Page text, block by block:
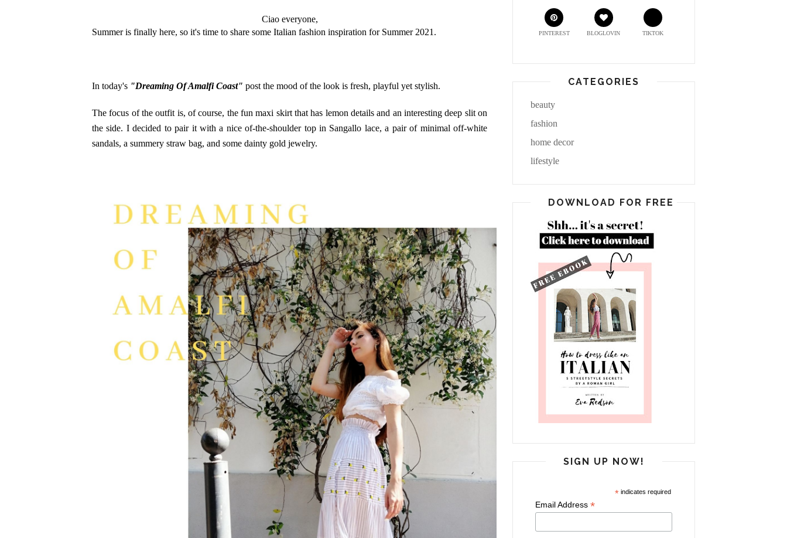
Ciao everyone,
Summer is finally here, so it's time to share some Italian fashion inspiration for Summer 2021.
In today's "Dreaming Of Amalfi Coast" post the mood of the look is fresh, playful yet stylish.
The focus of the outfit is, of course, the fun maxi skirt that has lemon details and an interesting deep slit on
the side. I decided to pair it with a nice of-the-shoulder top in Sangallo lace, a pair of minimal off-white
sandals, a summery straw bag, and some dainty gold jewelry.
PINTEREST BLOGLOVIN TIKTOK
CATEGORIES
beauty
fashion
home decor
lifestyle
DOWNLOAD FOR FREE
SIGN UP NOW!
* indicates required
Email Address *